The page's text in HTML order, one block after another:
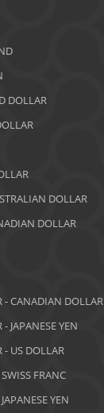
DOLLAR
DOLLAR
DOLLAR
- CANADIAN DOLLAR
JAPANESE YEN
- US DOLLAR
FRANC
YEN